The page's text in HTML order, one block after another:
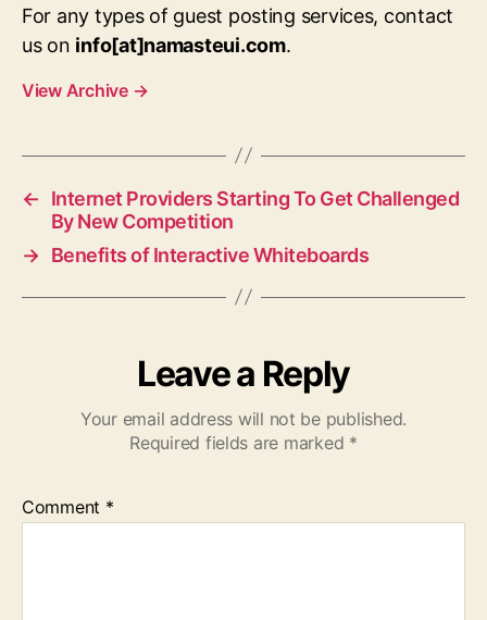
For any types of guest posting services, contact
us on info[at]namasteui.com.
View Archive →
←
Internet Providers Starting To Get Challenged
By New Competition
→ Benefits of Interactive Whiteboards
Leave a Reply
Your email address will not be published.
Required fields are marked *
Comment *